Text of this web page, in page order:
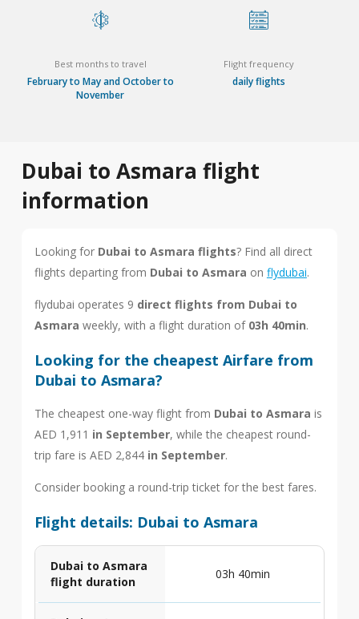
Best months to travel
February to May and October to
November
Flight frequency
daily flights
Dubai to Asmara flight
information
Looking for Dubai to Asmara flights? Find all direct
flights departing from Dubai to Asmara on flydubai.
flydubai operates 9 direct flights from Dubai to
Asmara weekly, with a flight duration of 03h 40min.
Looking for the cheapest Airfare from
Dubai to Asmara?
The cheapest one-way flight from Dubai to Asmara is
AED 1,911 in September, while the cheapest round-
trip fare is AED 2,844 in September.
Consider booking a round-trip ticket for the best fares.
Flight details: Dubai to Asmara
Dubai to Asmara
flight duration
03h 40min